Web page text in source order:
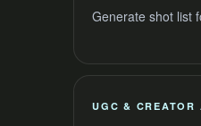
Generate shot list
UGC & CREATOR